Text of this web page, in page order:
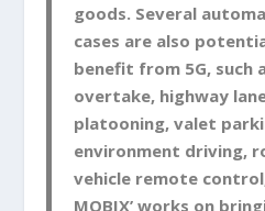
goods. Several
cases are also
benefit from 5G, such
overtake, highway
platooning, valet
environment driving,
vehicle remote
MOBIX’ works on